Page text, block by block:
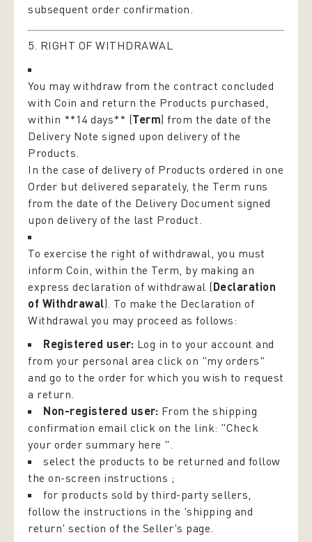
subsequent order confirmation.
5. RIGHT OF WITHDRAWAL
You may withdraw from the contract concluded
with Coin and return the Products purchased,
within **14 days** (Term) from the date of the
Delivery Note signed upon delivery of the
Products.
In the case of delivery of Products ordered in one
Order but delivered separately, the Term runs
from the date of the Delivery Document signed
upon delivery of the last Product.
To exercise the right of withdrawal, you must
inform Coin, within the Term, by making an
express declaration of withdrawal (Declaration
of Withdrawal). To make the Declaration of
Withdrawal you may proceed as follows:
Registered user: Log in to your account and
from your personal area click on "my orders"
and go to the order for which you wish to request
a return.
Non-registered user: From the shipping
confirmation email click on the link: "Check
your order summary here ".
select the products to be returned and follow
the on-screen instructions ;
for products sold by third-party sellers,
follow the instructions in the 'shipping and
return' section of the Seller's page.